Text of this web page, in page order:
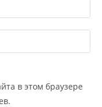
в этом браузере